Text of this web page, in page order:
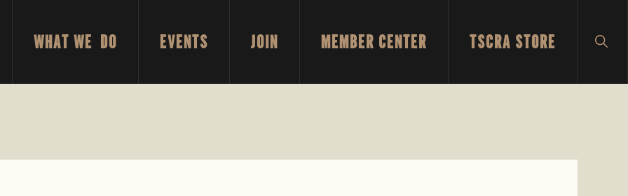
WHAT WE DO EVENTS JOIN MEMBER CENTER TSCRA STORE